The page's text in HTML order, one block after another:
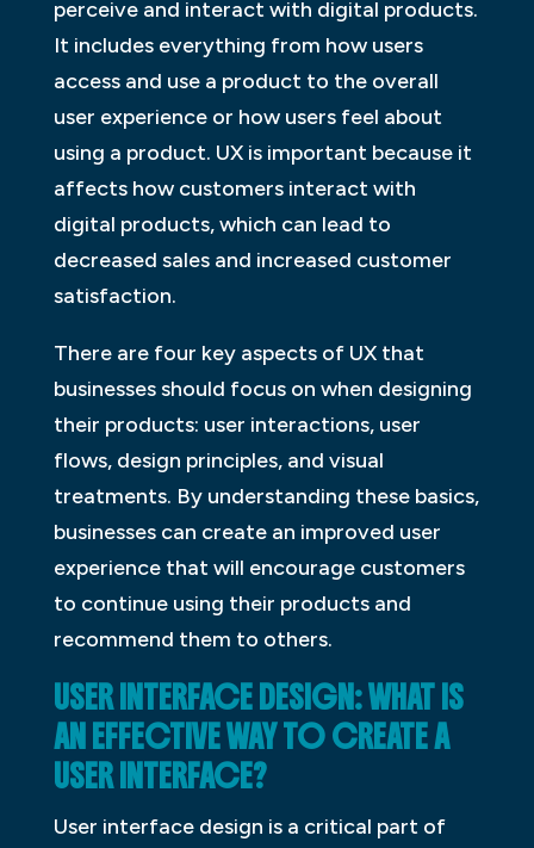
perceive and interact with digital products.
It includes everything from how users
access and use a product to the overall
user experience or how users feel about
using a product. UX is important because it
affects how customers interact with
digital products, which can lead to
decreased sales and increased customer
satisfaction.
There are four key aspects of UX that
businesses should focus on when designing
their products: user interactions, user
flows, design principles, and visual
treatments. By understanding these basics,
businesses can create an improved user
experience that will encourage customers
to continue using their products and
recommend them to others.
USER INTERFACE DESIGN: WHAT IS
AN EFFECTIVE WAY TO CREATE A
USER INTERFACE?
User interface design is a critical part of